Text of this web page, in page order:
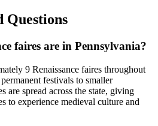
Questions
faires are in Pennsylvania?
9 Renaissance faires throughout
festivals to smaller
are spread across the state, giving
to experience medieval culture and